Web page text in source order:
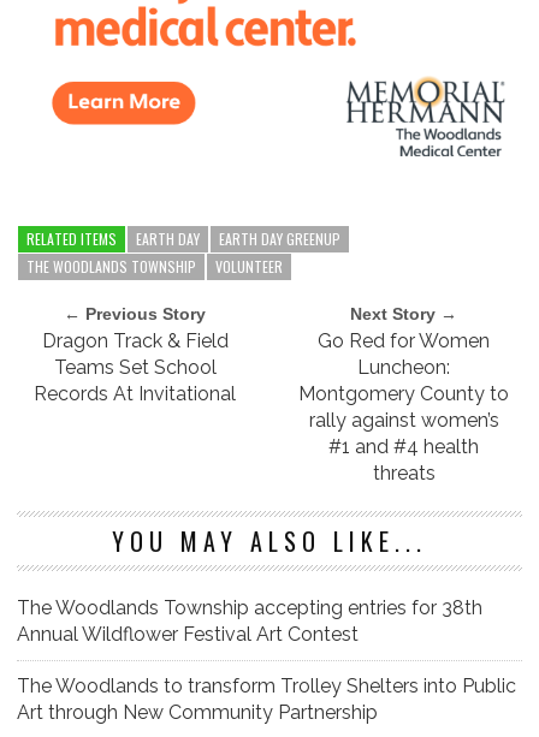
RELATED ITEMS EARTH DAY
EARTH DAY GREENUP
THE WOODLANDS TOWNSHIP
VOLUNTEER
← Previous Story
Dragon Track & Field
Teams Set School
Records At Invitational
Next Story →
Go Red for Women
Luncheon:
Montgomery County to
rally against women’s
#1 and #4 health
threats
YOU MAY ALSO LIKE...
The Woodlands Township accepting entries for 38th
Annual Wildflower Festival Art Contest
The Woodlands to transform Trolley Shelters into Public
Art through New Community Partnership